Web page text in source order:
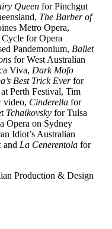
Queen for Pinchgut
The Barber of
Metro Opera,
for Opera
Pandemonium, Ballet
for West Australian
Viva, Dark Mofo
Best Trick Everfor
at Perth Festival, Tim
video, Cinderella for
Tchaikovsky for Tulsa
Opera on Sydney
Idiot’s Australian
and La Cenerentola for
Production & Design